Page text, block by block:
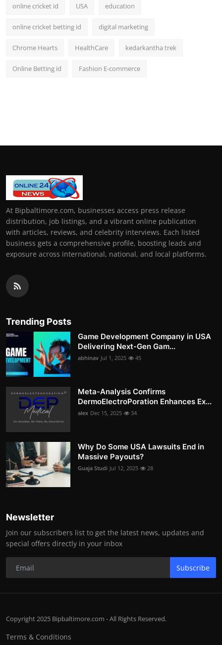
online cricket id USA education
online cricket betting id digital marketing
Chrome Hearts HealthCare kedarkantha trek
Online Betting id Fashion E-commerce
At Bipbaltimore.com, businesses access press release
distribution, job listings, and a vibrant online publication
with articles, reviews, and celebrity interviews. Each listed
business gets a comprehensive profile, boosting leads and
exposure across international, national, and local platforms.
Trending Posts
Game Development Company in USA
Delivering Next-Gen Gam...
abhinav Jul 1, 2025 45
Meta-Analysis Confirms
DermoElectroPoration Enhances Ex...
alex Dec 15, 2025 34
Why Do Some USA Lawsuits End in
Massive Payouts?
Guaja Studi Jul 12, 2025 28
Newsletter
Join our subscribers list to get the latest news, updates and
special offers directly in your inbox
Subscribe
Copyright 2025 Bipbaltimore.com - All Rights Reserved.
Terms & Conditions